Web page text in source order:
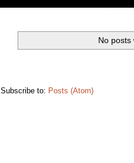
No
Subscribe to: Posts (Atom)